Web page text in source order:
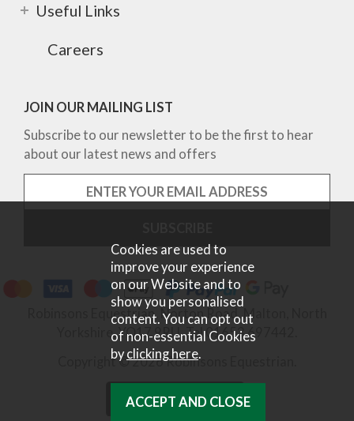
Useful Links
Careers
JOIN OUR MAILING LIST
Subscribe to our newsletter to be the first to hear
about our latest news and offers
Robinsons Equestrian, Norton Road, Malton, North
Yorkshire, YO17 9RU. Tel 01653 697442.
Copyright © 2026 Robinsons Equestrian.
Cookies are used to
improve your experience
on our Website and to
show you personalised
content. You can opt out
of non-essential Cookies
byclicking here.